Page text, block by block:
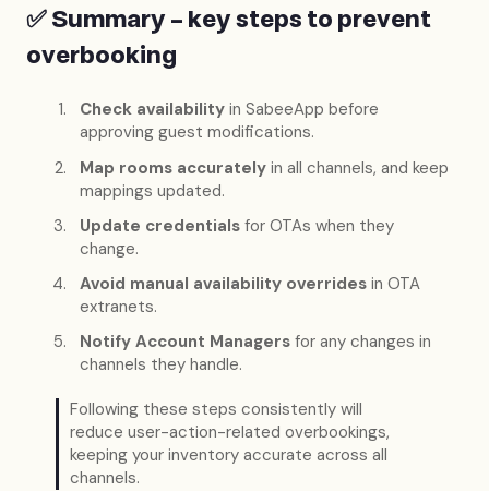
✅ Summary – key steps to prevent
overbooking
Check availability in SabeeApp before
approving guest modifications.
Map rooms accurately in all channels, and keep
mappings updated.
Update credentials for OTAs when they
change.
Avoid manual availability overrides in OTA
extranets.
Notify Account Managers for any changes in
channels they handle.
Following these steps consistently will
reduce user-action-related overbookings,
keeping your inventory accurate across all
channels.